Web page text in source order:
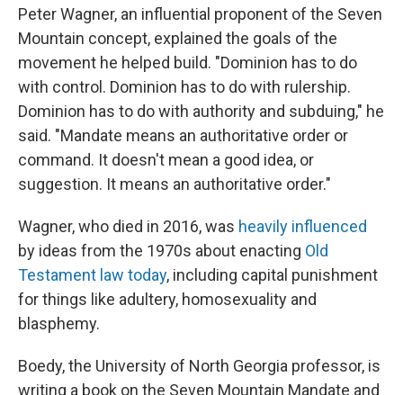
Peter Wagner, an influential proponent of the Seven
Mountain concept, explained the goals of the
movement he helped build. "Dominion has to do
with control. Dominion has to do with rulership.
Dominion has to do with authority and subduing," he
said. "Mandate means an authoritative order or
command. It doesn't mean a good idea, or
suggestion. It means an authoritative order."
Wagner, who died in 2016, was heavily influenced
by ideas from the 1970s about enacting Old
Testament law today, including capital punishment
for things like adultery, homosexuality and
blasphemy.
Boedy, the University of North Georgia professor, is
writing a book on the Seven Mountain Mandate and